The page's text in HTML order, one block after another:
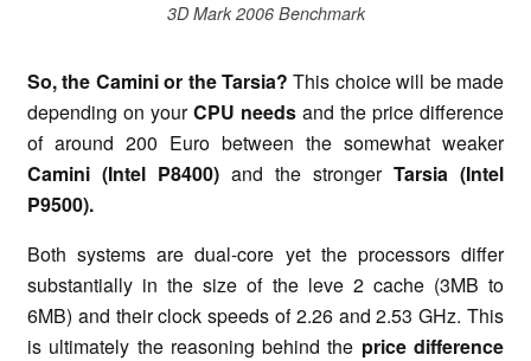
3D Mark 2006 Benchmark
So, the Camini or the Tarsia?This choice will be made
depending on yourCPU needs and the price difference
of around 200 Euro between the somewhat weaker
Camini (Intel P8400) and the stronger Tarsia (Intel
P9500).
Both systems are dual-core yet the processors differ
substantially in the size of the leve 2 cache (3MB to
6MB) and their clock speeds of 2.26 and 2.53 GHz. This
is ultimately the reasoning behind the price difference